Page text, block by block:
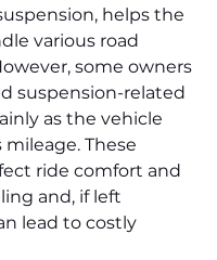
helps the
various road
some owners
suspension-related
as the vehicle
These
ride comfort and
and, if left
lead to costly